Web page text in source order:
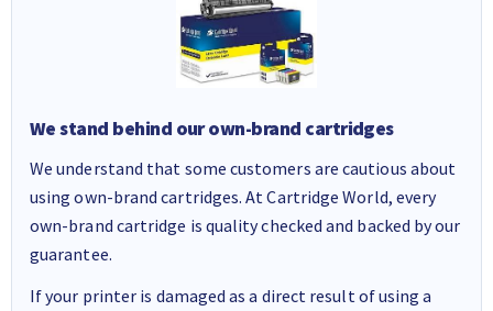
We stand behind our own-brand cartridges
We understand that some customers are cautious about
using own-brand cartridges. At Cartridge World, every
own-brand cartridge is quality checked and backed by our
guarantee.
If your printer is damaged as a direct result of using a